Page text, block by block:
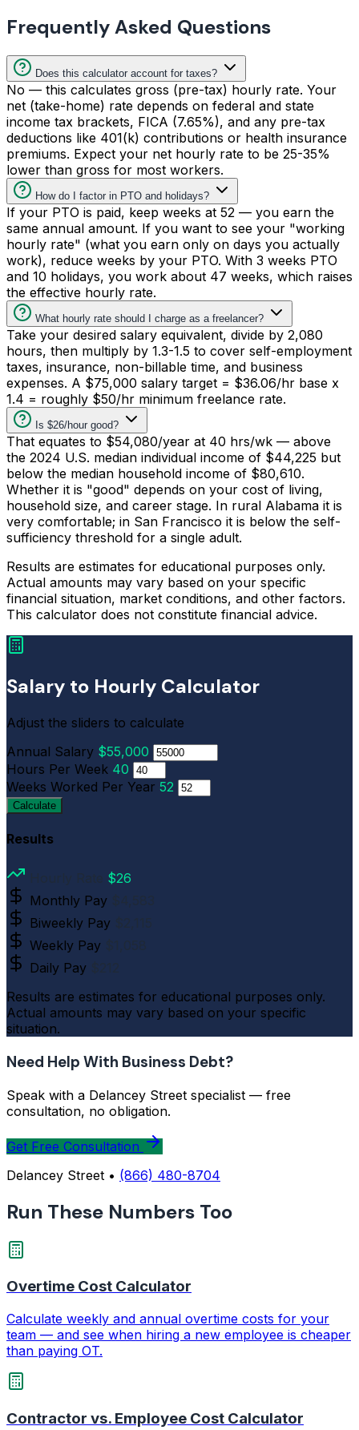
Frequently Asked Questions
Does this calculator account for taxes?
No — this calculates gross (pre-tax) hourly rate. Your
net (take-home) rate depends on federal and state
income tax brackets, FICA (7.65%), and any pre-tax
deductions like 401(k) contributions or health insurance
premiums. Expect your net hourly rate to be 25-35%
lower than gross for most workers.
How do I factor in PTO and holidays?
If your PTO is paid, keep weeks at 52 — you earn the
same annual amount. If you want to see your "working
hourly rate" (what you earn only on days you actually
work), reduce weeks by your PTO. With 3 weeks PTO
and 10 holidays, you work about 47 weeks, which raises
the effective hourly rate.
What hourly rate should I charge as a freelancer?
Take your desired salary equivalent, divide by 2,080
hours, then multiply by 1.3-1.5 to cover self-employment
taxes, insurance, non-billable time, and business
expenses. A $75,000 salary target = $36.06/hr base x
1.4 = roughly $50/hr minimum freelance rate.
Is $26/hour good?
That equates to $54,080/year at 40 hrs/wk — above
the 2024 U.S. median individual income of $44,225 but
below the median household income of $80,610.
Whether it is "good" depends on your cost of living,
household size, and career stage. In rural Alabama it is
very comfortable; in San Francisco it is below the self-
sufficiency threshold for a single adult.
Results are estimates for educational purposes only.
Actual amounts may vary based on your specific
financial situation, market conditions, and other factors.
This calculator does not constitute financial advice.
Salary to Hourly Calculator
Adjust the sliders to calculate
Annual Salary $55,000
Hours Per Week 40
Weeks Worked Per Year 52
Calculate
Results
$26
Monthly Pay
Biweekly Pay
Weekly Pay
Daily Pay
Results are estimates for educational purposes only.
Actual amounts may vary based on your specific
situation.
Need Help With Business Debt?
Speak with a Delancey Street specialist — free
consultation, no obligation.
Get Free Consultation
Delancey Street • (866) 480-8704
Run These Numbers Too
Overtime Cost Calculator
Calculate weekly and annual overtime costs for your
team — and see when hiring a new employee is cheaper
than paying OT.
Contractor vs. Employee Cost Calculator